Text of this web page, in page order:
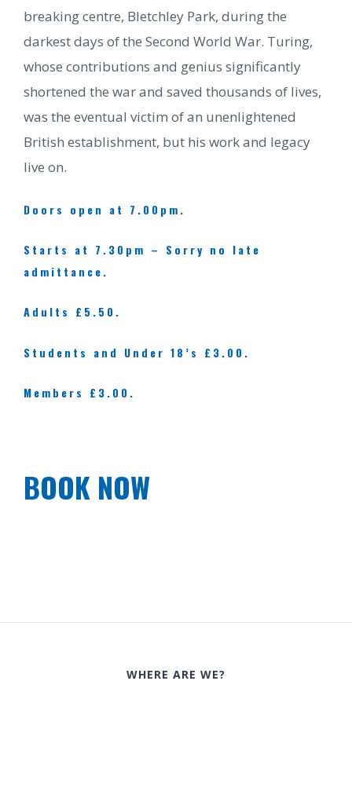
breaking centre, Bletchley Park, during the
darkest days of the Second World War. Turing,
whose contributions and genius significantly
shortened the war and saved thousands of lives,
was the eventual victim of an unenlightened
British establishment, but his work and legacy
live on.
Doors open at 7.00pm.
Starts at 7.30pm – Sorry no late
admittance.
Adults £5.50.
Students and Under 18’s £3.00.
Members £3.00.
BOOK NOW
WHERE ARE WE?